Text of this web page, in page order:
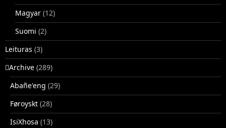
Magyar (12)
Suomi (2)
Leituras (3)
􏿽Archive (289)
Abañe'eng (29)
Føroyskt (28)
IsiXhosa (13)